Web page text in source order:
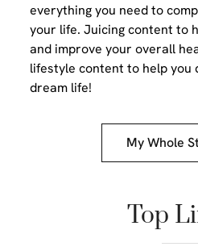
everything you need to
your life. Juicing content to
and improve your overall
lifestyle content to help you
dream life!
My Whole
Top